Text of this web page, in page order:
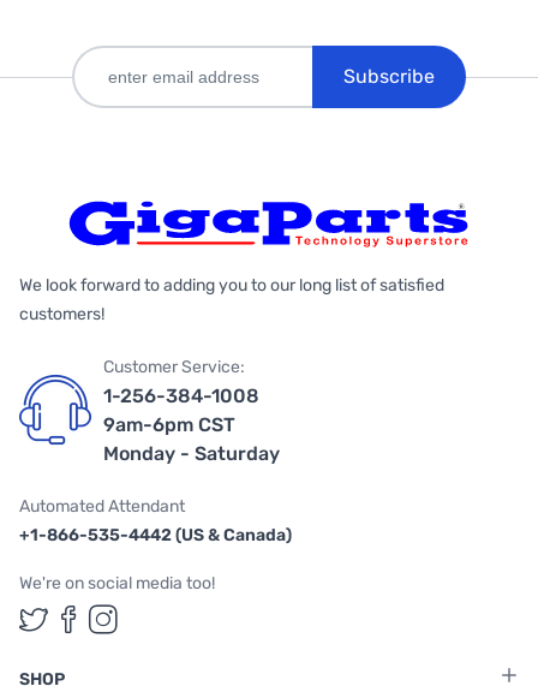
Subscribe
We look forward to adding you to our long list of satisfied
customers!
Customer Service:
1-256-384-1008
9am-6pm CST
Monday - Saturday
Automated Attendant
+1-866-535-4442 (US & Canada)
We're on social media too!
Follow us on Twitter
Follow us on Facebook
Follow us on Instagram
SHOP